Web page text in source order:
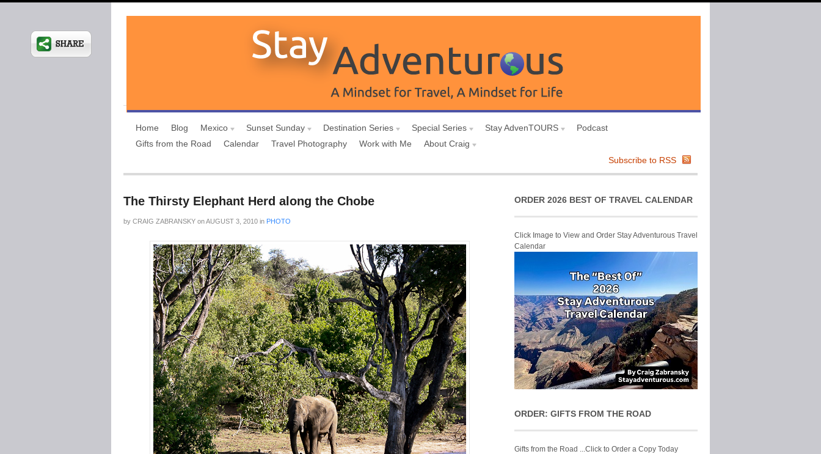
Home Blog Mexico Sunset Sunday Destination Series Special Series Stay AdvenTOURS
Podcast
Gifts from the Road
Calendar Travel Photography Work with Me
About Craig
Subscribe to RSS
The Thirsty Elephant Herd along the Chobe
by CRAIG ZABRANSKY onAUGUST 3, 2010 in PHOTO
ORDER 2026 BEST OF TRAVEL CALENDAR
Click Image to View and Order Stay Adventurous Travel
Calendar
ORDER: GIFTS FROM THE ROAD
Gifts from the Road ...Click to Order a Copy Today